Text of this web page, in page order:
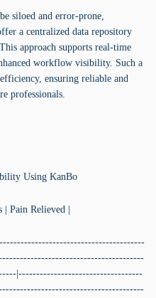
siloed and error-prone,
a centralized data repository
approach supports real-time
workflow visibility. Such a
ensuring reliable and
professionals.
Using KanBo
Pain Relieved |
|-----------------------------------